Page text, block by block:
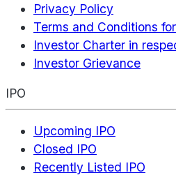
Privacy Policy
Terms and Conditions
Investor Charter in
Investor Grievance
IPO
Upcoming IPO
Closed IPO
Recently Listed IPO